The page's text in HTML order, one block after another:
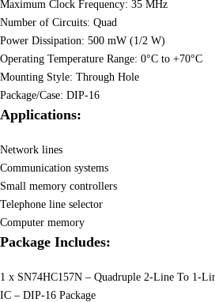
Maximum Clock Frequency: 35 MHz
Number of Circuits: Quad
Power Dissipation: 500 mW (1/2 W)
Operating Temperature Range: 0°C to +70°C
Mounting Style: Through Hole
Package/Case: DIP-16
Applications:
Network lines
Communication systems
Small memory controllers
Telephone line selector
Computer memory
Package Includes:
1 x SN74HC157N – Quadruple 2-Line To 1-
IC – DIP-16 Package